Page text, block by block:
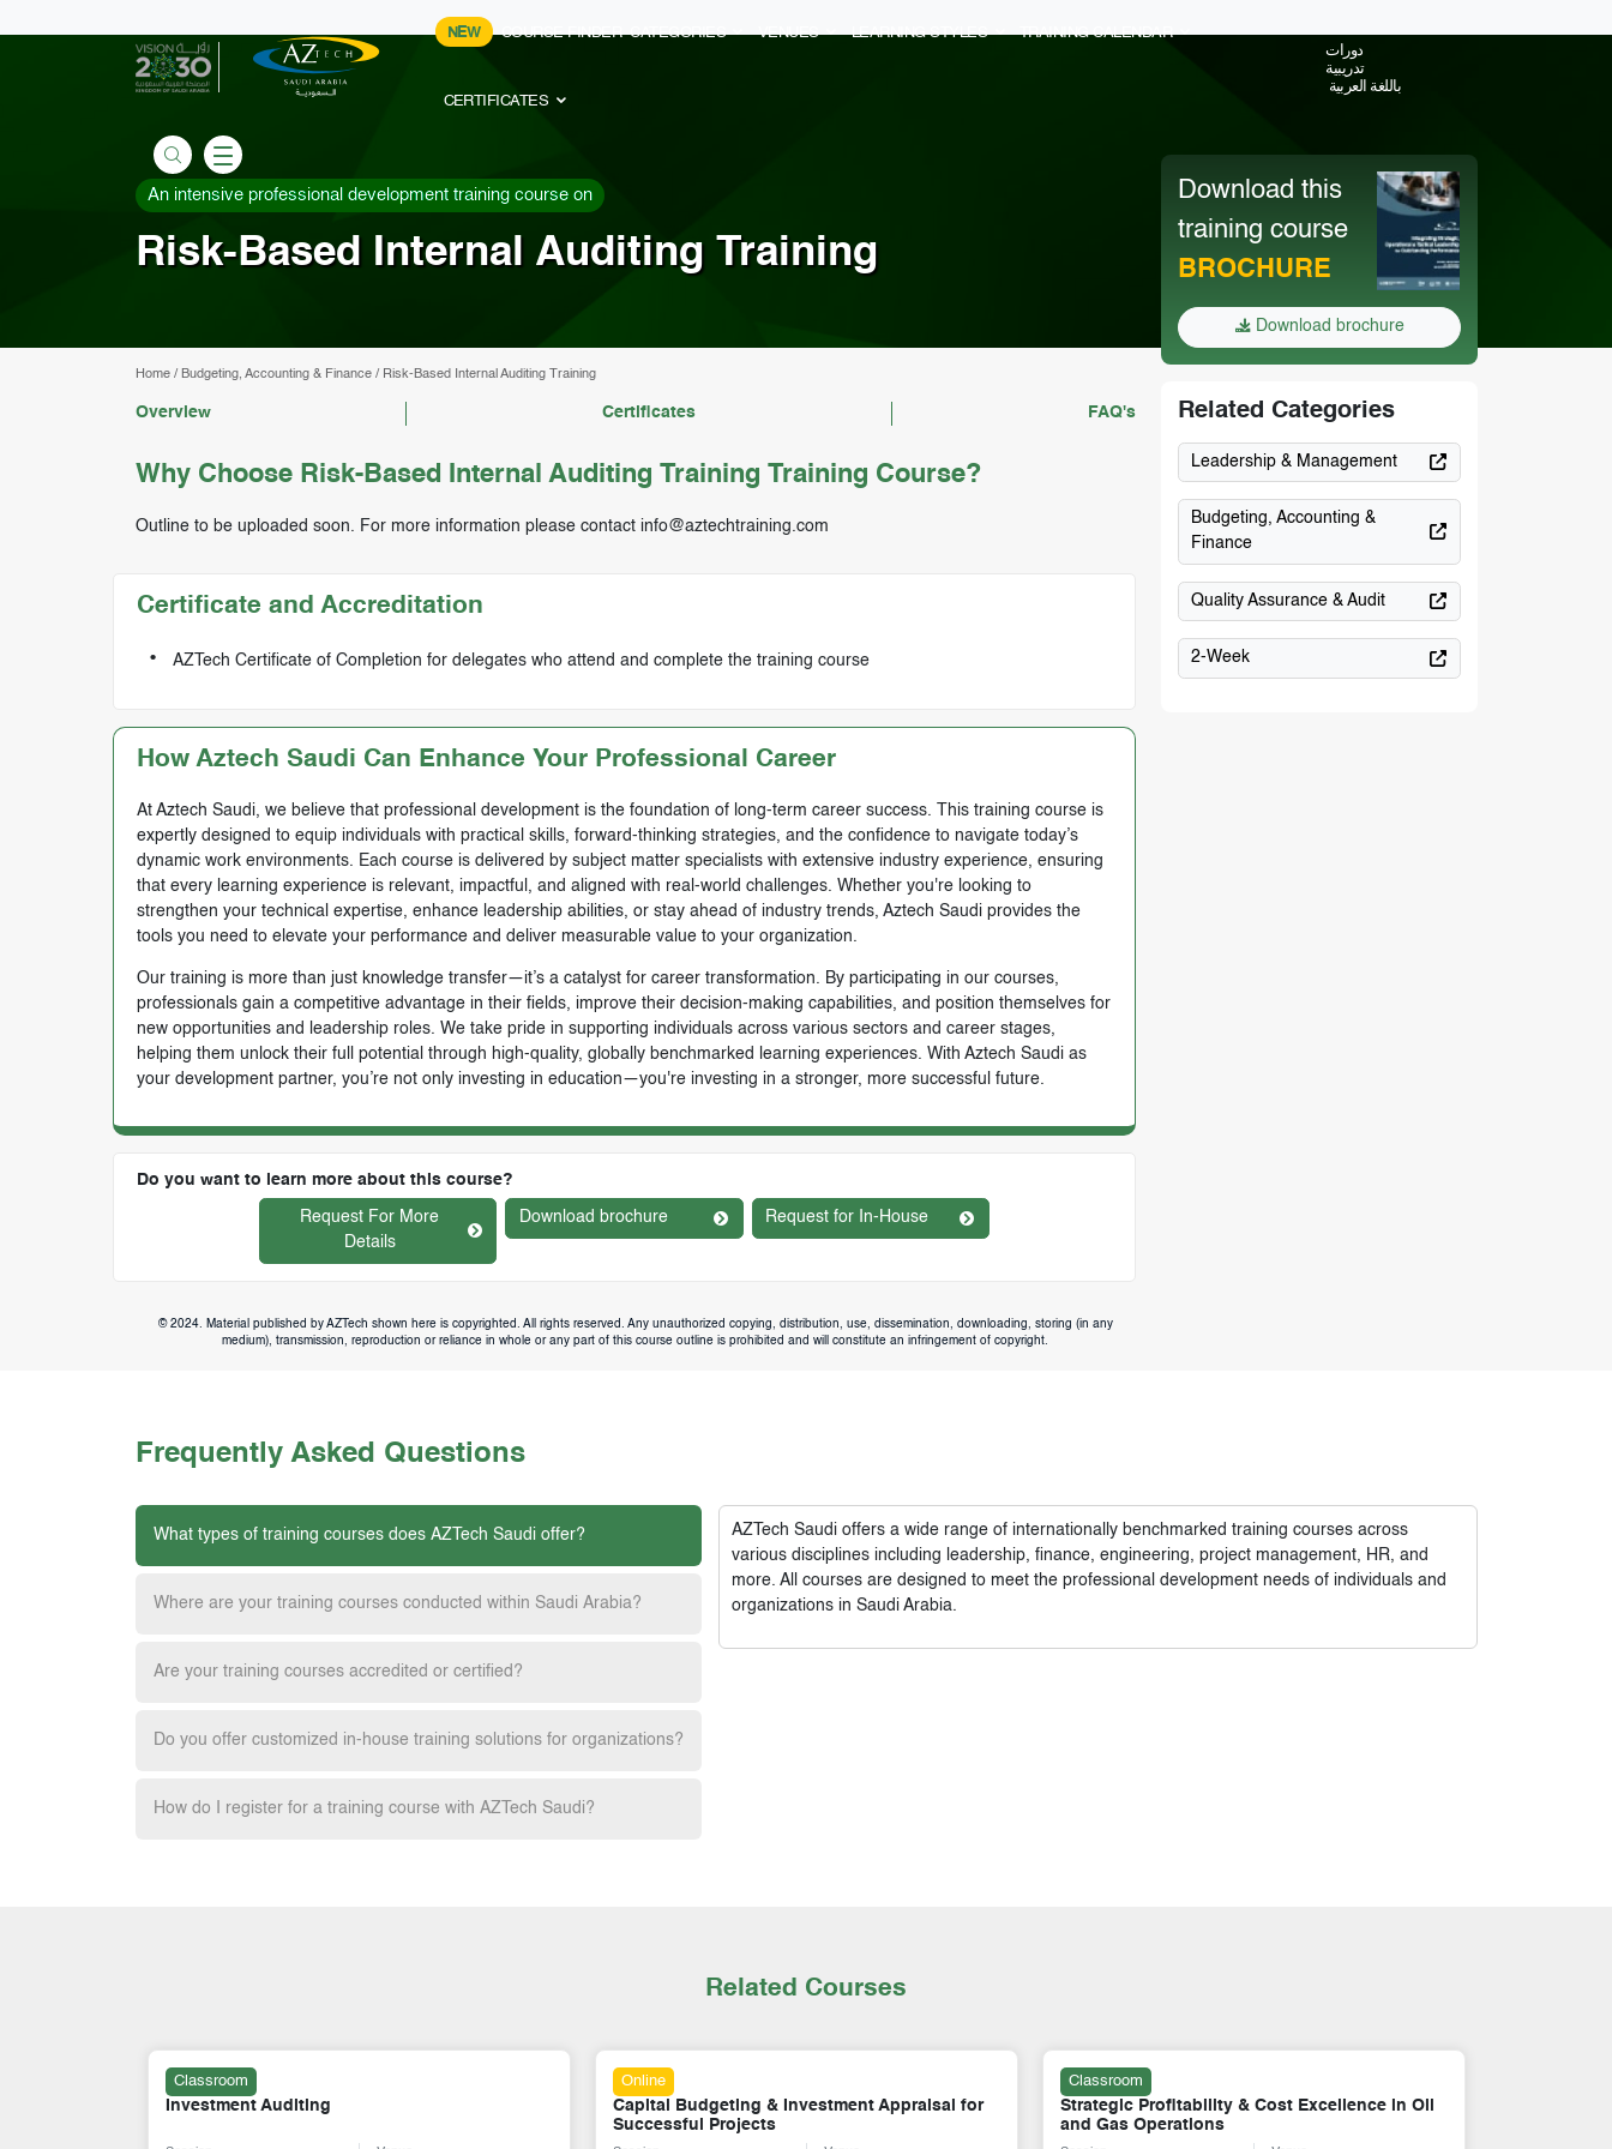
NEW COURSE FINDER CATEGORIES VENUES LEARNING STYLES TRAINING CALENDAR
CERTIFICATES
دورات
تدريبية
باللغة العربية
An intensive professional development training course on
Risk-Based Internal Auditing Training
Home/ Budgeting, Accounting & Finance/ Risk-Based Internal Auditing Training
Overview Certificates FAQ's
Why Choose Risk-Based Internal Auditing Training Training Course?
Outline to be uploaded soon. For more information please contact info@aztechtraining.com
Certificate and Accreditation
AZTech Certificate of Completion for delegates who attend and complete the training course
How Aztech Saudi Can Enhance Your Professional Career
At Aztech Saudi, we believe that professional development is the foundation of long-term career success. This training course is
expertly designed to equip individuals with practical skills, forward-thinking strategies, and the confidence to navigate today’s
dynamic work environments. Each course is delivered by subject matter specialists with extensive industry experience, ensuring
that every learning experience is relevant, impactful, and aligned with real-world challenges. Whether you're looking to
strengthen your technical expertise, enhance leadership abilities, or stay ahead of industry trends, Aztech Saudi provides the
tools you need to elevate your performance and deliver measurable value to your organization.
Our training is more than just knowledge transfer—it’s a catalyst for career transformation. By participating in our courses,
professionals gain a competitive advantage in their fields, improve their decision-making capabilities, and position themselves for
new opportunities and leadership roles. We take pride in supporting individuals across various sectors and career stages,
helping them unlock their full potential through high-quality, globally benchmarked learning experiences. With Aztech Saudi as
your development partner, you’re not only investing in education—you're investing in a stronger, more successful future.
Do you want to learn more about this course?
Request For More
Details
Download brochure Request for In-House
© 2024. Material published by AZTech shown here is copyrighted. All rights reserved. Any unauthorized copying, distribution, use, dissemination, downloading, storing (in any
medium), transmission, reproduction or reliance in whole or any part of this course outline is prohibited and will constitute an infringement of copyright.
Download this
training course
BROCHURE
Download brochure
Related Categories
Leadership & Management
Budgeting, Accounting &
Finance
Quality Assurance & Audit
2-Week
Frequently Asked Questions
What types of training courses does AZTech Saudi offer?
Where are your training courses conducted within Saudi Arabia?
Are your training courses accredited or certified?
Do you offer customized in-house training solutions for organizations?
How do I register for a training course with AZTech Saudi?
AZTech Saudioffers a wide range of internationally benchmarked training courses across
various disciplines including leadership, finance, engineering, project management, HR, and
more. All courses are designed to meet the professional development needs of individuals and
organizations in Saudi Arabia.
Related Courses
Classroom
Investment Auditing
Online
Capital Budgeting & Investment Appraisal for
Successful Projects
Classroom
Strategic Profitability & Cost Excellence in Oil
and Gas Operations